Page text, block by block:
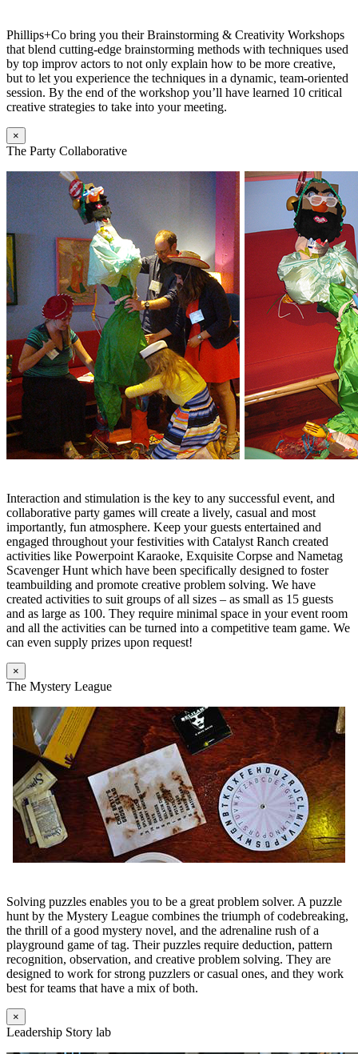
Phillips+Co bring you their Brainstorming & Creativity Workshops
that blend cutting-edge brainstorming methods with techniques used
by top improv actors to not only explain how to be more creative,
but to let you experience the techniques in a dynamic, team-oriented
session. By the end of the workshop you’ll have learned 10 critical
creative strategies to take into your meeting.
×
The Party Collaborative
Interaction and stimulation is the key to any successful event, and
collaborative party games will create a lively, casual and most
importantly, fun atmosphere. Keep your guests entertained and
engaged throughout your festivities with Catalyst Ranch created
activities like Powerpoint Karaoke, Exquisite Corpse and Nametag
Scavenger Hunt which have been specifically designed to foster
teambuilding and promote creative problem solving. We have
created activities to suit groups of all sizes – as small as 15 guests
and as large as 100. They require minimal space in your event room
and all the activities can be turned into a competitive team game. We
can even supply prizes upon request!
×
The Mystery League
Solving puzzles enables you to be a great problem solver. A puzzle
hunt by the Mystery League combines the triumph of codebreaking,
the thrill of a good mystery novel, and the adrenaline rush of a
playground game of tag. Their puzzles require deduction, pattern
recognition, observation, and creative problem solving. They are
designed to work for strong puzzlers or casual ones, and they work
best for teams that have a mix of both.
×
Leadership Story lab